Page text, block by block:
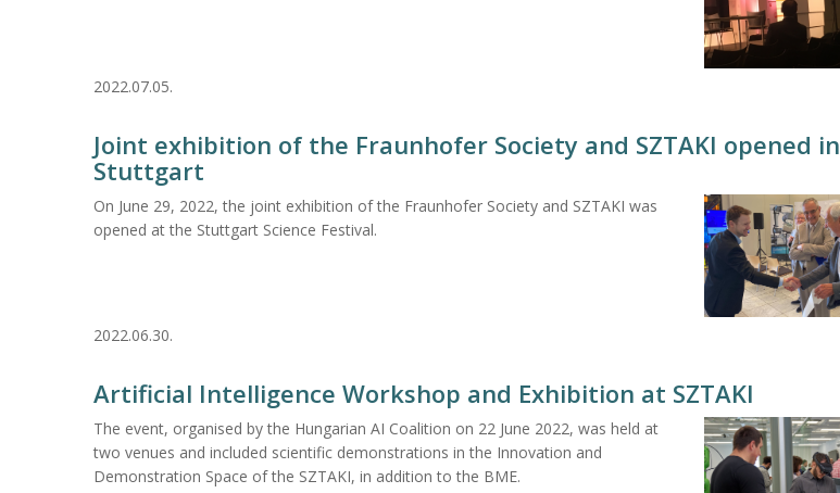
2022.07.05.
Joint exhibition of the Fraunhofer Society and SZTAKI opened in
Stuttgart
On June 29, 2022, the joint exhibition of the Fraunhofer Society and SZTAKI was
opened at the Stuttgart Science Festival.
2022.06.30.
Artificial Intelligence Workshop and Exhibition at SZTAKI
The event, organised by the Hungarian AI Coalition on 22 June 2022, was held at
two venues and included scientific demonstrations in the Innovation and
Demonstration Space of the SZTAKI, in addition to the BME.